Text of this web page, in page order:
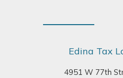
Edina Tax
4951 W 77th